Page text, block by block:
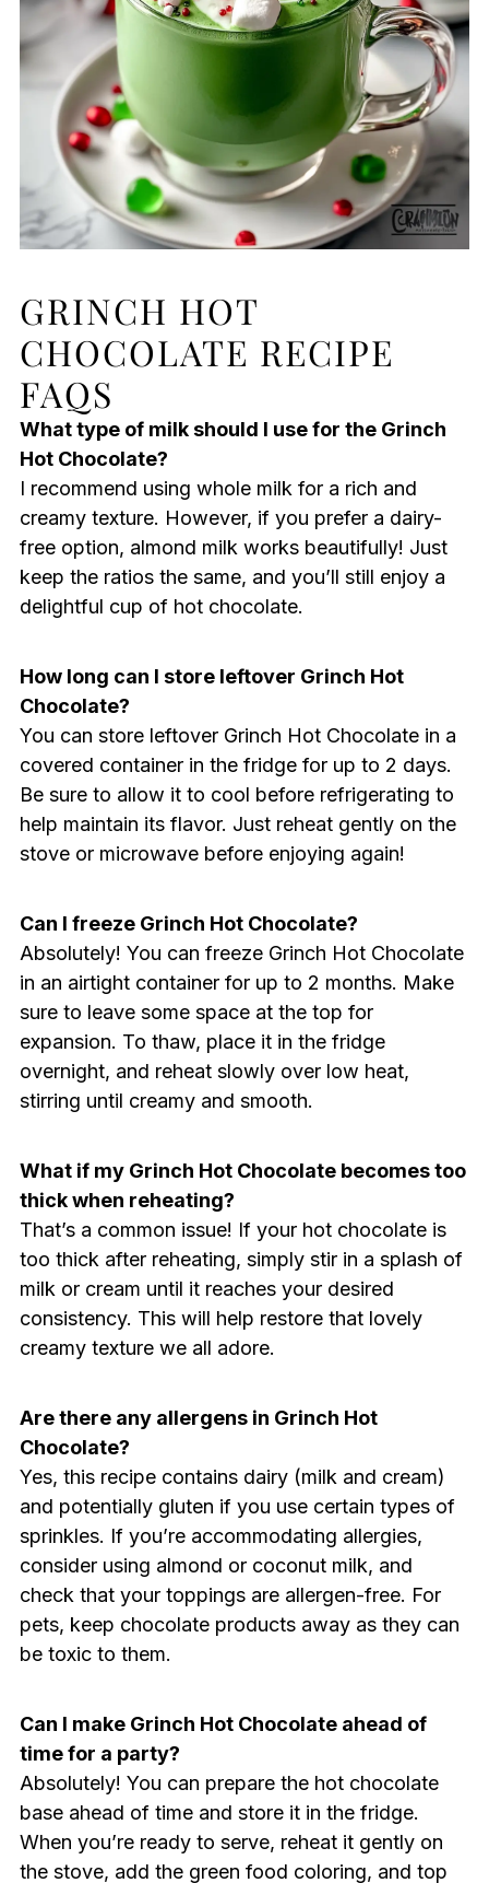
GRINCH HOT
CHOCOLATE RECIPE
FAQS
What type of milk should I use for the Grinch
Hot Chocolate?
I recommend using whole milk for a rich and
creamy texture. However, if you prefer a dairy-
free option, almond milk works beautifully! Just
keep the ratios the same, and you’ll still enjoy a
delightful cup of hot chocolate.
How long can I store leftover Grinch Hot
Chocolate?
You can store leftover Grinch Hot Chocolate in a
covered container in the fridge for up to 2 days.
Be sure to allow it to cool before refrigerating to
help maintain its flavor. Just reheat gently on the
stove or microwave before enjoying again!
Can I freeze Grinch Hot Chocolate?
Absolutely! You can freeze Grinch Hot Chocolate
in an airtight container for up to 2 months. Make
sure to leave some space at the top for
expansion. To thaw, place it in the fridge
overnight, and reheat slowly over low heat,
stirring until creamy and smooth.
What if my Grinch Hot Chocolate becomes too
thick when reheating?
That’s a common issue! If your hot chocolate is
too thick after reheating, simply stir in a splash of
milk or cream until it reaches your desired
consistency. This will help restore that lovely
creamy texture we all adore.
Are there any allergens in Grinch Hot
Chocolate?
Yes, this recipe contains dairy (milk and cream)
and potentially gluten if you use certain types of
sprinkles. If you’re accommodating allergies,
consider using almond or coconut milk, and
check that your toppings are allergen-free. For
pets, keep chocolate products away as they can
be toxic to them.
Can I make Grinch Hot Chocolate ahead of
time for a party?
Absolutely! You can prepare the hot chocolate
base ahead of time and store it in the fridge.
When you’re ready to serve, reheat it gently on
the stove, add the green food coloring, and top